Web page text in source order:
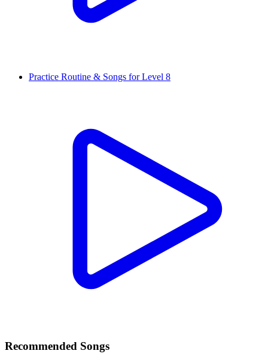
Practice Routine & Songs for Level 8
Recommended Songs